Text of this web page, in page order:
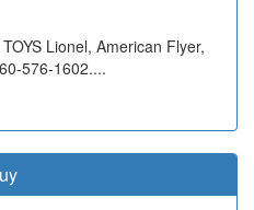
Lionel, American Flyer,
576-1602....